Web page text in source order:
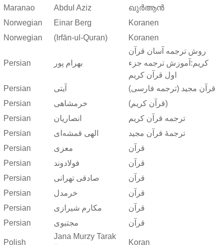
Maranao Abdul Aziz
ഖുർആൻ
Norwegian
Einar Berg
Koranen
Norwegian
(Irfān-ul-Quran) Koranen
Persian بهرام پور
روش ترجمه آسان قرآن
کریم:آموزش ترجمه جزء
اول قرآن کریم
Persian
آیتی
قرآن مجید (ترجمه فارسی)
Persian
خرمشاهی
(قرآن کریم)
Persian
انصاریان
ترجمه قرآن کریم
Persian
الهی قمشه‌ای
ترجمهٔ قرآن مجید
Persian
معزی
قرآن
Persian
فولادوند
قرآن
Persian
صادقی تهرانی
قرآن
Persian
خرمدل
قرآن
Persian
مکارم شیرازی
قرآن
Persian
مجتبوی قرآن
Polish
Jana Murzy Tarak
Koran